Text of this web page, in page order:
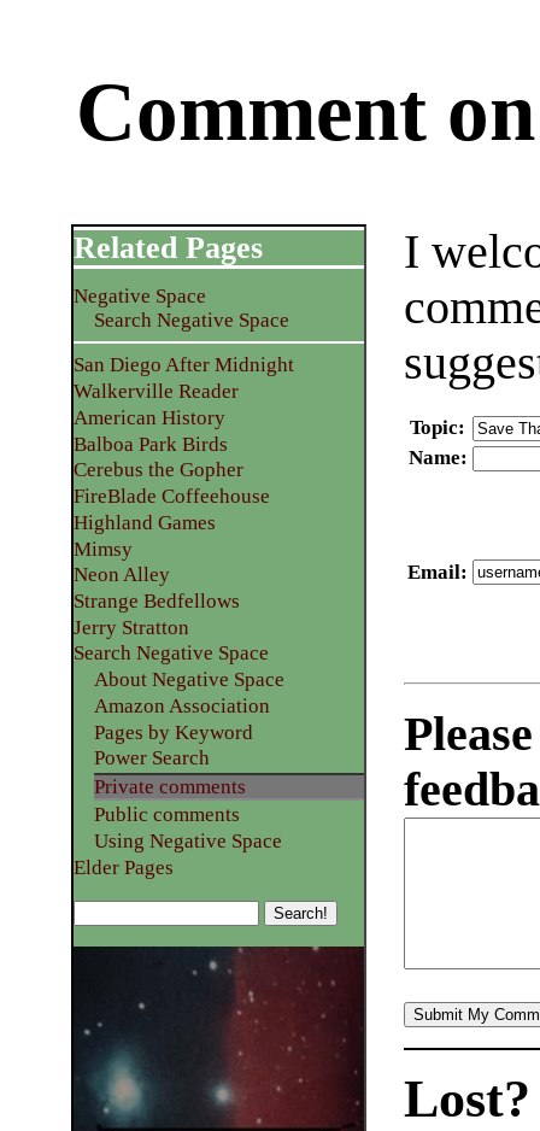
Comment
I
Topic:
Name:
Email:
Related Pages
Negative Space
Search Negative Space
San Diego After Midnight
Walkerville Reader
American History
Balboa Park Birds
Cerebus the Gopher
FireBlade Coffeehouse
Highland Games
Mimsy
Neon Alley
Strange Bedfellows
Jerry Stratton
Search Negative Space
About Negative Space
Amazon Association
Pages by Keyword
Power Search
Private comments
Public comments
Using Negative Space
Elder Pages
Lost?